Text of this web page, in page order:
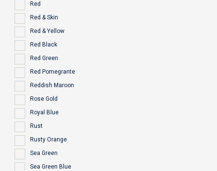
Red
Red & Skin
Red & Yellow
Red Black
Red Green
Red Pomegrante
Reddish Maroon
Rose Gold
Royal Blue
Rust
Rusty Orange
Sea Green
Sea Green Blue